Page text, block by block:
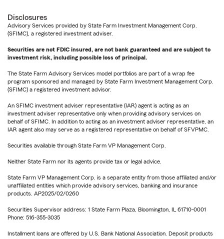
Disclosures
Advisory Services provided by State Farm Investment Management Corp.
(SFIMC), a registered investment adviser.
Securities are not FDIC insured, are not bank guaranteed and are subject to
investment risk, including possible loss of principal.
The State Farm Advisory Services model portfolios are part of a wrap fee
program sponsored and managed by State Farm Investment Management Corp.
(SFIMC) a registered investment advisor.
An SFIMC investment adviser representative (IAR) agent is acting as an
investment adviser representative only when providing advisory services on
behalf of SFIMC. In addition to acting as an investment adviser representative, an
IAR agent also may serve as a registered representative on behalf of SFVPMC.
Securities available through State Farm VP Management Corp.
Neither State Farm nor its agents provide tax or legal advice.
State Farm VP Management Corp. is a separate entity from those affiliated and/or
unaffiliated entities which provide advisory services, banking and insurance
products. AP2025/02/0260
Securities Supervisor address: 1 State Farm Plaza, Bloomington, IL 61710-0001
Phone: 516-355-3035
Installment loans are offered by U.S. Bank National Association. Deposit products